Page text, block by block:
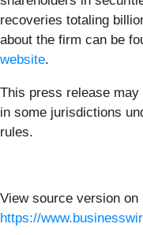
recoveries totaling
about the firm can be
website.
This press release
in some jurisdictions
rules.
View source version
https://